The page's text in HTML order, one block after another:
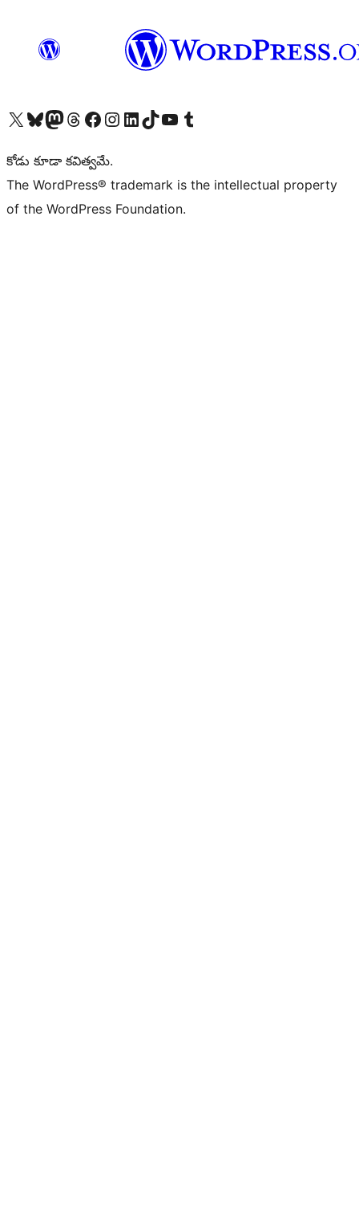
Visit our X (formerly Twitter) account
Visit our Bluesky account
Visit our Mastodon account
Visit our Threads account
Visit our Facebook page
Visit our Instagram account
Visit our LinkedIn account
Visit our TikTok account
Visit our YouTube channel
Visit our Tumblr account
కోడు కూడా కవిత్వమే.
The WordPress® trademark is the intellectual property
of the WordPress Foundation.